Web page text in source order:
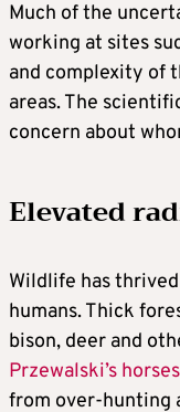
Much of the
working at sites
and complexity of
areas. The
concern about
Elevated
Wildlife has
humans. Thick
bison, deer and
Przewalski’s horses
from over-hunting